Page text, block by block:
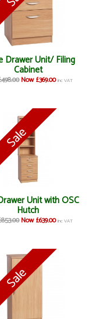
Drawer Unit/ Filing
Cabinet
Now £369.00 inc VAT
Unit with OSC
Hutch
Now £639.00 inc VAT